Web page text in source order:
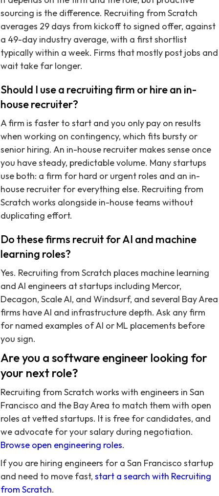
sourcing is the difference. Recruiting from Scratch
averages 29 days from kickoff to signed offer, against
a 49-day industry average, with a first shortlist
typically within a week. Firms that mostly post jobs and
wait take far longer.
Should I use a recruiting firm or hire an in-
house recruiter?
A firm is faster to start and you only pay on results
when working on contingency, which fits bursty or
senior hiring. An in-house recruiter makes sense once
you have steady, predictable volume. Many startups
use both: a firm for hard or urgent roles and an in-
house recruiter for everything else. Recruiting from
Scratch works alongside in-house teams without
duplicating effort.
Do these firms recruit for AI and machine
learning roles?
Yes. Recruiting from Scratch places machine learning
and AI engineers at startups including Mercor,
Decagon, Scale AI, and Windsurf, and several Bay Area
firms have AI and infrastructure depth. Ask any firm
for named examples of AI or ML placements before
you sign.
Are you a software engineer looking for
your next role?
Recruiting from Scratch works with engineers in San
Francisco and the Bay Area to match them with open
roles at vetted startups. It is free for candidates, and
we advocate for your salary during negotiation.
Browse open engineering roles.
If you are hiring engineers for a San Francisco startup
and need to move fast, start a search with Recruiting
from Scratch.